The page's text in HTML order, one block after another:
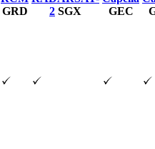
GRD
2 SGX
GEC